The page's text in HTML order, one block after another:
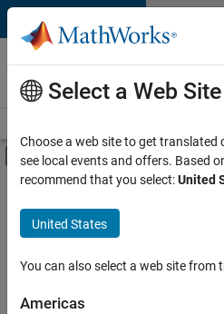
Skip to content
Careers at
MathWorks
Off-Canvas
Main Content
FILTERED BY
Business Model Team
Finance and Operations
Select a Web Site
Choose a web site to get translated
see local events and offers. Based
recommend that you select:United
United States
You can also select a web site from
Americas